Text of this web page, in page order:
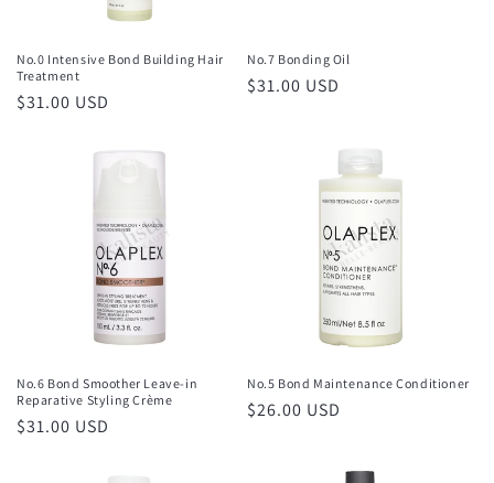
No.0 Intensive Bond Building Hair
Treatment
Regular
$31.00 USD
No.7 Bonding Oil
Regular
$31.00 USD
No.6 Bond Smoother Leave-in
Reparative Styling Crème
Regular
$31.00 USD
No.5 Bond Maintenance Conditioner
Regular
$26.00 USD